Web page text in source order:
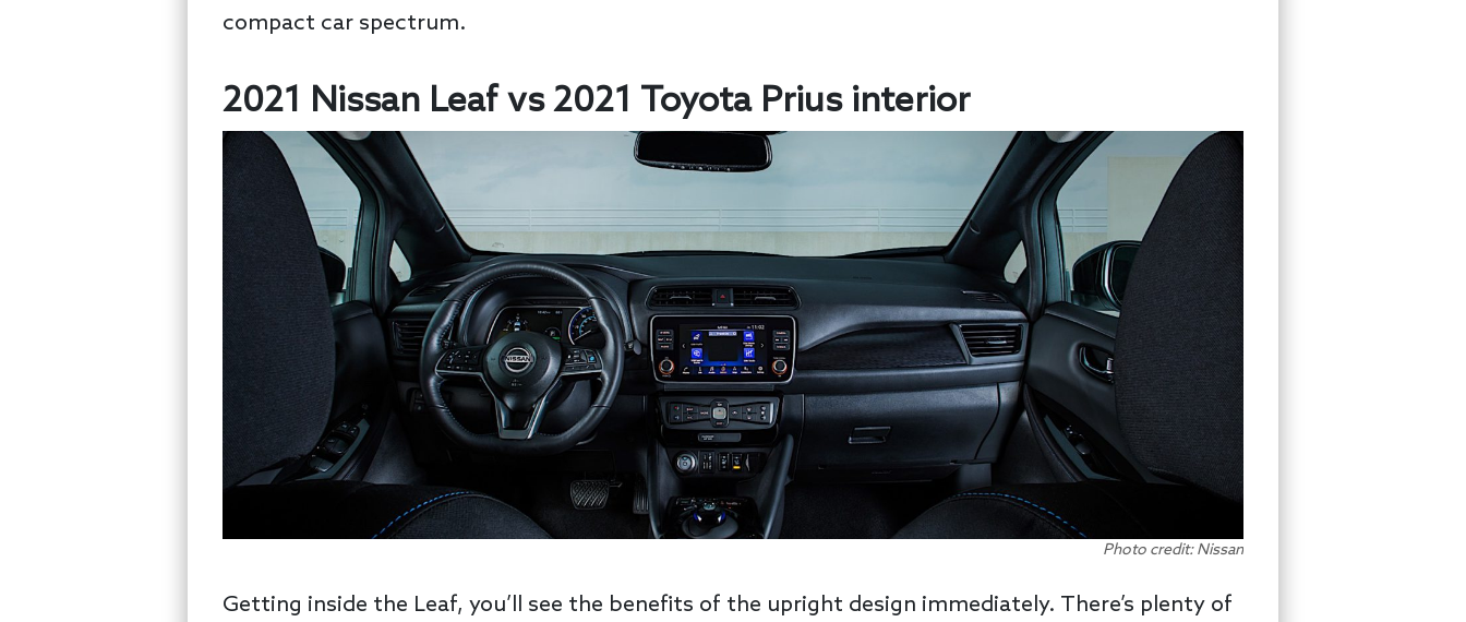
compact car spectrum.
2021 Nissan Leaf vs 2021 Toyota Prius interior
Photo credit: Nissan
Getting inside the Leaf, you’ll see the benefits of the upright design immediately. There’s plenty of